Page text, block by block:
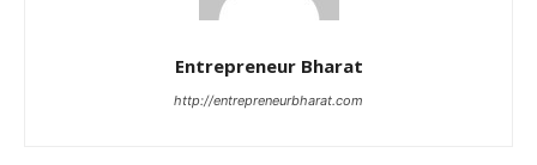
Entrepreneur Bharat
http://entrepreneurbharat.com